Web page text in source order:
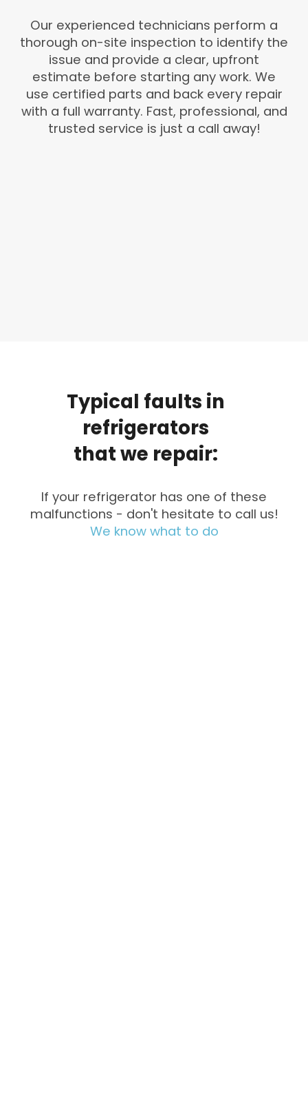
Our experienced technicians perform a
thorough on-site inspection to identify the
issue and provide a clear, upfront
estimate before starting any work. We
use certified parts and back every repair
with a full warranty. Fast, professional, and
trusted service is just a call away!
Typical faults in
refrigerators
thatwe repair:
If your refrigerator has one of these
malfunctions - don't hesitate to call us!
We know what to do